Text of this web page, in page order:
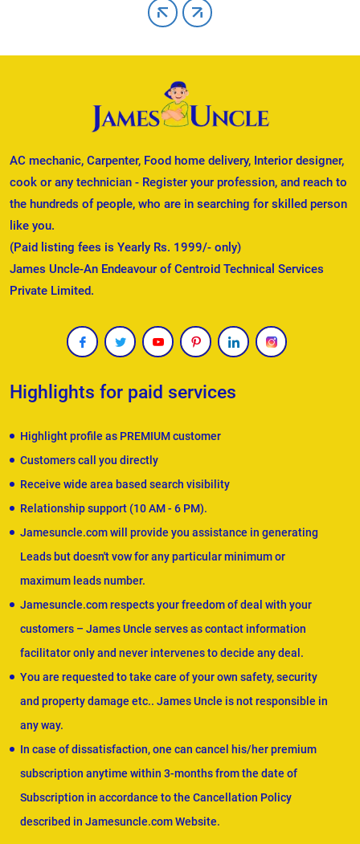
AC mechanic, Carpenter, Food home delivery, Interior designer,
cook or any technician - Register your profession, and reach to
the hundreds of people, who are in searching for skilled person
like you.
(Paid listing fees is Yearly Rs. 1999/- only)
James Uncle-An Endeavour of Centroid Technical Services
Private Limited.
Highlights for paid services
Highlight profile as PREMIUM customer
Customers call you directly
Receive wide area based search visibility
Relationship support (10 AM - 6 PM).
Jamesuncle.com will provide you assistance in generating
Leads but doesn't vow for any particular minimum or
maximum leads number.
Jamesuncle.com respects your freedom of deal with your
customers – James Uncle serves as contact information
facilitator only and never intervenes to decide any deal.
You are requested to take care of your own safety, security
and property damage etc.. James Uncle is not responsible in
any way.
In case of dissatisfaction, one can cancel his/her premium
subscription anytime within 3-months from the date of
Subscription in accordance to the Cancellation Policy
described in Jamesuncle.com Website.